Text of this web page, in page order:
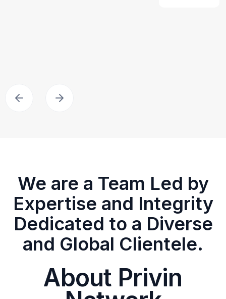
We are a Team Led by
Expertise and Integrity
Dedicated to a Diverse
and Global Clientele.
About Privin